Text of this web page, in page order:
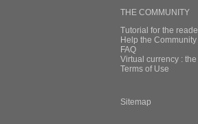
THE COMMUNITY
Tutorial for the
Help the
FAQ
Virtual currency :
Terms of Use
Sitemap